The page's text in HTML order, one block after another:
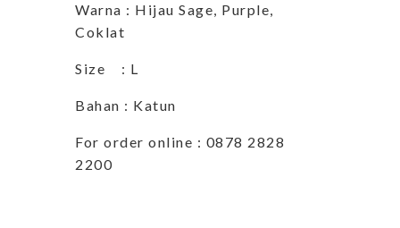
Warna : Hijau Sage, Purple,
Coklat
Size : L
Bahan : Katun
For order online : 0878 2828
2200